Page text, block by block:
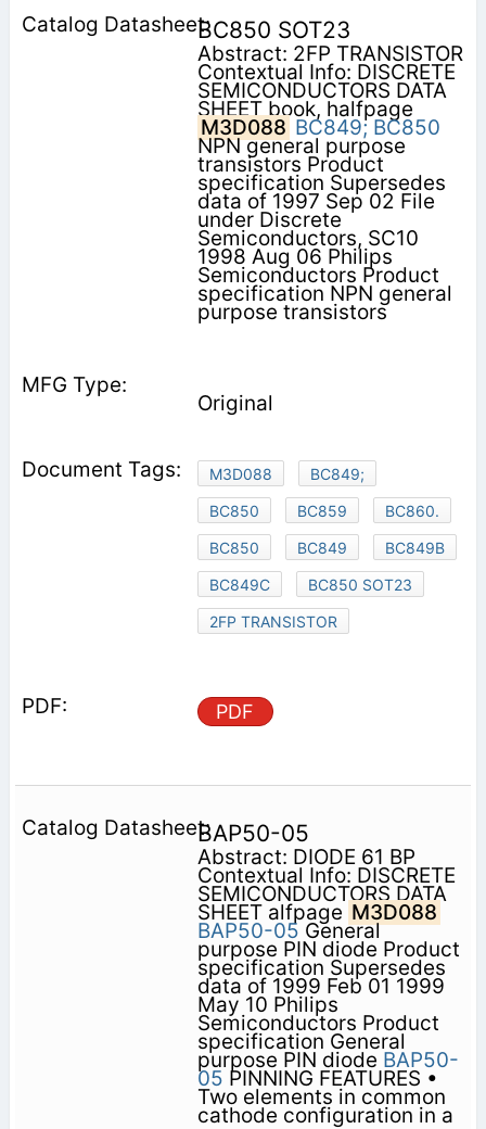
BC850 SOT23
Abstract: 2FP TRANSISTOR
Contextual Info: DISCRETE
SEMICONDUCTORS DATA
SHEET book, halfpage
M3D088 BC849; BC850
NPN general purpose
transistors Product
specification Supersedes
data of 1997 Sep 02 File
under Discrete
Semiconductors, SC10
1998 Aug 06 Philips
Semiconductors Product
specification NPN general
purpose transistors
Original
M3D088
BC849;
BC850
BC859
BC860.
BC850
BC849
BC849B
BC849C
BC850 SOT23
2FP TRANSISTOR
PDF
BAP50-05
Abstract: DIODE 61 BP
Contextual Info: DISCRETE
SEMICONDUCTORS DATA
SHEET alfpage M3D088
BAP50-05 General
purpose PIN diode Product
specification Supersedes
data of 1999 Feb 01 1999
May 10 Philips
Semiconductors Product
specification General
purpose PIN diode BAP50-
05 PINNING FEATURES •
Two elements in common
cathode configuration in a